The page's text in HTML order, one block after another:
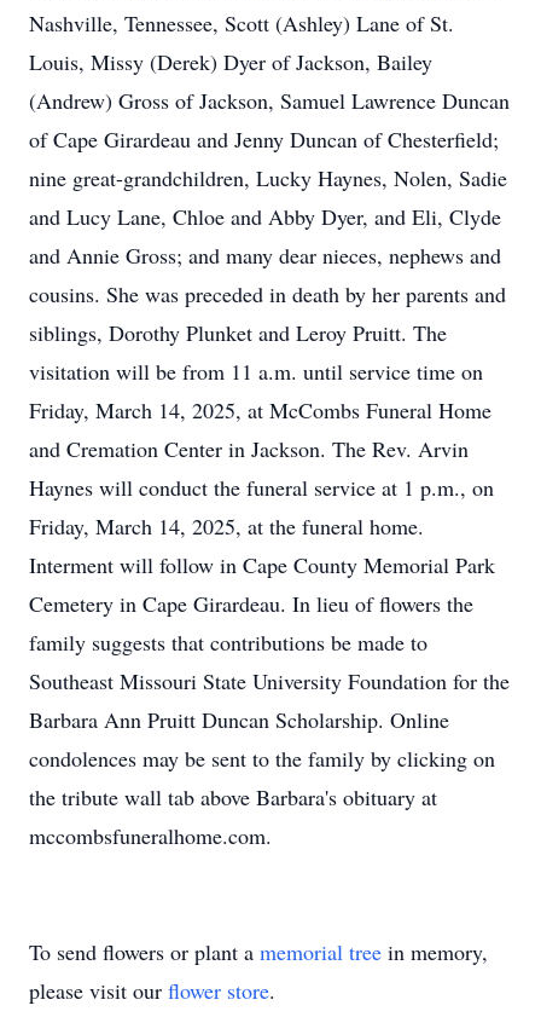
Nashville, Tennessee, Scott (Ashley) Lane of St.
Louis, Missy (Derek) Dyer of Jackson, Bailey
(Andrew) Gross of Jackson, Samuel Lawrence Duncan
of Cape Girardeau and Jenny Duncan of Chesterfield;
nine great-grandchildren, Lucky Haynes, Nolen, Sadie
and Lucy Lane, Chloe and Abby Dyer, and Eli, Clyde
and Annie Gross; and many dear nieces, nephews and
cousins. She was preceded in death by her parents and
siblings, Dorothy Plunket and Leroy Pruitt. The
visitation will be from 11 a.m. until service time on
Friday, March 14, 2025, at McCombs Funeral Home
and Cremation Center in Jackson. The Rev. Arvin
Haynes will conduct the funeral service at 1 p.m., on
Friday, March 14, 2025, at the funeral home.
Interment will follow in Cape County Memorial Park
Cemetery in Cape Girardeau. In lieu of flowers the
family suggests that contributions be made to
Southeast Missouri State University Foundation for the
Barbara Ann Pruitt Duncan Scholarship. Online
condolences may be sent to the family by clicking on
the tribute wall tab above Barbara's obituary at
mccombsfuneralhome.com.
To send flowers or plant a memorial tree in memory,
please visit our flower store.